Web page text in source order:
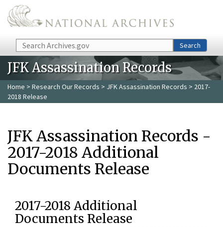
Skip to main content
Search Search
JFK Assassination Records
Home > Research Our Records > JFK Assassination Records > 2017-
2018 Release
JFK Assassination Records -
2017-2018 Additional
Documents Release
2017-2018 Additional
Documents Release